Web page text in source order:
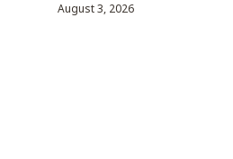
August 3, 2026